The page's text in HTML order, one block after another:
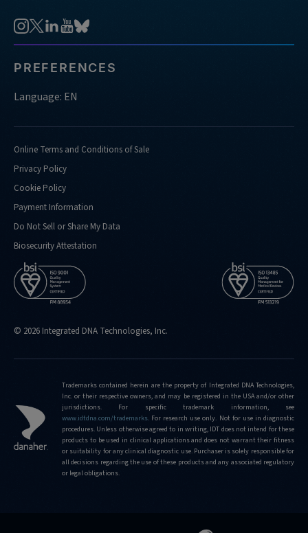
PREFERENCES
Language: EN
Online Terms and Conditions of Sale
Privacy Policy
Cookie Policy
Payment Information
Do Not Sell or Share My Data
Biosecurity Attestation
© 2026 Integrated DNA Technologies, Inc.
Trademarks contained herein are the property of Integrated DNA Technologies,
Inc. or their respective owners, and may be registered in the USA and/or other
jurisdictions. For specific trademark information, see
www.idtdna.com/trademarks. For research use only. Not for use in diagnostic
procedures. Unless otherwise agreed to in writing, IDT does not intend for these
products to be used in clinical applications and does not warrant their fitness
or suitability for any clinical diagnostic use. Purchaser is solely responsible for
all decisions regarding the use of these products and any associated regulatory
or legal obligations.